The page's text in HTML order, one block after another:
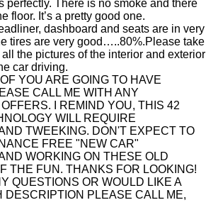
perfectly. There is no smoke and there
floor. It’s a pretty good one.
dashboard and seats are in very
tires are very good…..80%.Please take
the pictures of the interior and exterior
car driving.
YOU ARE GOING TO HAVE
CALL ME WITH ANY
I REMIND YOU, THIS 42
WILL REQUIRE
TWEEKING. DON'T EXPECT TO
FREE "NEW CAR"
WORKING ON THESE OLD
THE FUN. THANKS FOR LOOKING!
QUESTIONS OR WOULD LIKE A
DESCRIPTION PLEASE CALL ME,